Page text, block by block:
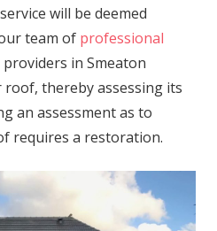
will be deemed
team of professional
providers in Smeaton
thereby assessing its
an assessment as to
requires a restoration.